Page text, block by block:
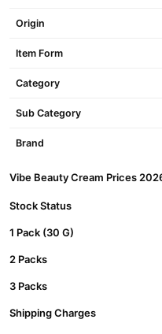
Origin
Item Form
Category
Sub Category
Brand
Vibe Beauty Cream Prices
Stock Status
1 Pack (30 G)
2 Packs
3 Packs
Shipping Charges